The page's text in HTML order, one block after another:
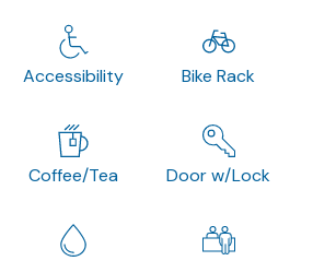
Accessibility Bike Rack
Coffee/Tea Door w/Lock